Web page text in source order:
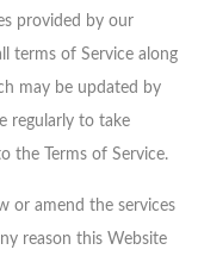
provided by our
terms of Service along
may be updated by
regularly to take
the Terms of Service.
or amend the services
reason this Website